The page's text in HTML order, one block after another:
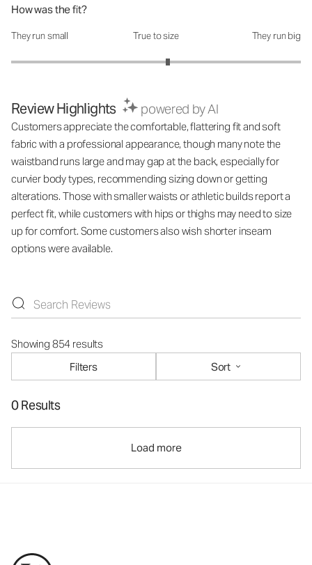
How was the fit?
How was the fit?: 3.16 out of 5
They run small True to size They run big
Review Highlights powered by AI
Customers appreciate the comfortable, flattering fit and soft
fabric with a professional appearance, though many note the
waistband runs large and may gap at the back, especially for
curvier body types, recommending sizing down or getting
alterations. Those with smaller waists or athletic builds report a
perfect fit, while customers with hips or thighs may need to size
up for comfort. Some customers also wish shorter inseam
options were available.
Showing 854 results
Filters
Sort
0 Results
Load more